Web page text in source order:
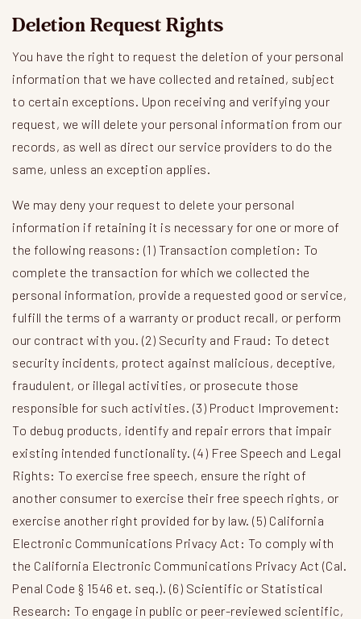
Deletion Request Rights
You have the right to request the deletion of your personal
information that we have collected and retained, subject
to certain exceptions. Upon receiving and verifying your
request, we will delete your personal information from our
records, as well as direct our service providers to do the
same, unless an exception applies.
We may deny your request to delete your personal
information if retaining it is necessary for one or more of
the following reasons: (1) Transaction completion: To
complete the transaction for which we collected the
personal information, provide a requested good or service,
fulfill the terms of a warranty or product recall, or perform
our contract with you. (2) Security and Fraud: To detect
security incidents, protect against malicious, deceptive,
fraudulent, or illegal activities, or prosecute those
responsible for such activities. (3) Product Improvement:
To debug products, identify and repair errors that impair
existing intended functionality. (4) Free Speech and Legal
Rights: To exercise free speech, ensure the right of
another consumer to exercise their free speech rights, or
exercise another right provided for by law. (5) California
Electronic Communications Privacy Act: To comply with
the California Electronic Communications Privacy Act (Cal.
Penal Code § 1546 et. seq.). (6) Scientific or Statistical
Research: To engage in public or peer-reviewed scientific,